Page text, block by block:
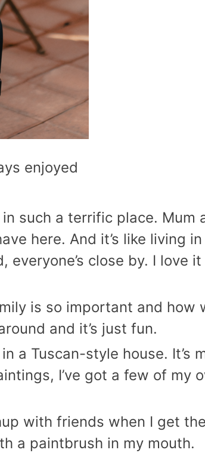
enjoyed
such a terrific place. Mum
here. And it’s like living in
everyone’s close by. I love
is so important and how
and it’s just fun.
Tuscan-style house. It’s
I’ve got a few of my
with friends when I get
a paintbrush in my mouth.